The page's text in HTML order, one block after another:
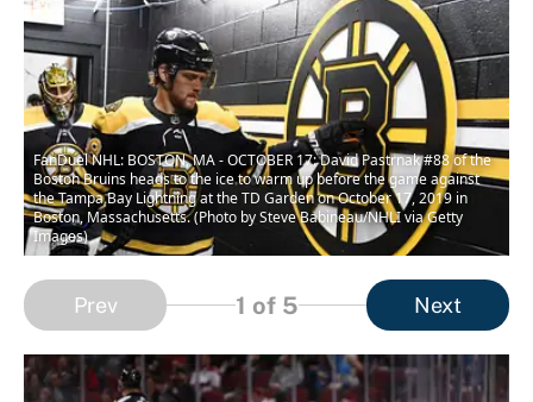
FanDuel NHL: BOSTON, MA - OCTOBER 17: David Pastrnak #88 of the
Boston Bruins heads to the ice to warm up before the game against
the Tampa Bay Lightning at the TD Garden on October 17, 2019 in
Boston, Massachusetts. (Photo by Steve Babineau/NHLI via Getty
Images)
Prev 1 of 5 Next